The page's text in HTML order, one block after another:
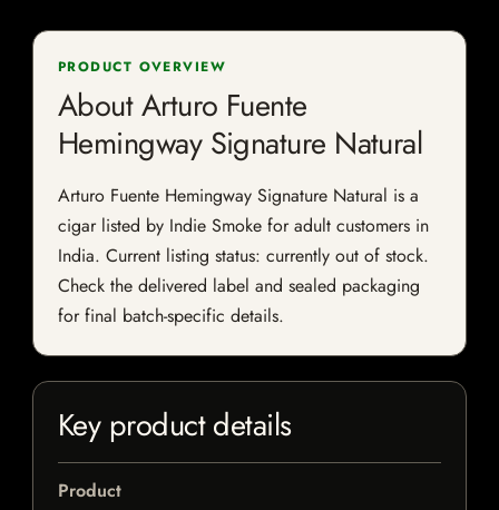
PRODUCT OVERVIEW
About Arturo Fuente
Hemingway Signature Natural
Arturo Fuente Hemingway Signature Natural is a
cigar listed by Indie Smoke for adult customers in
India. Current listing status: currently out of stock.
Check the delivered label and sealed packaging
for final batch-specific details.
Key product details
Product